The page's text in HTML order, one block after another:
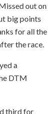
out on
big points
for all the
the race.
a
DTM
third for